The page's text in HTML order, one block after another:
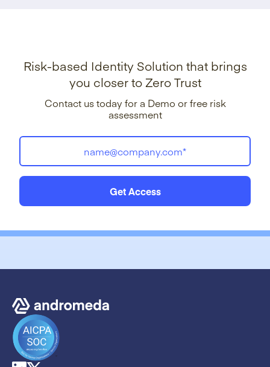
Risk-based Identity Solution that brings
you closer to Zero Trust
Contact us today for a Demo or free risk
assessment